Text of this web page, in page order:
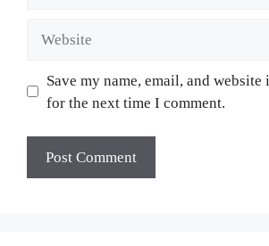
Save my name, email, and
for the next time I comment.